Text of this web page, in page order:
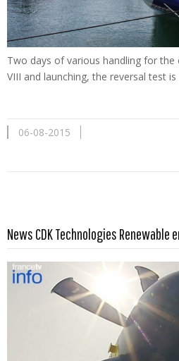
Two days of various handling for the
VIII and launching,the reversal test is
06-08-2015
News CDK Technologies Renewable
Read